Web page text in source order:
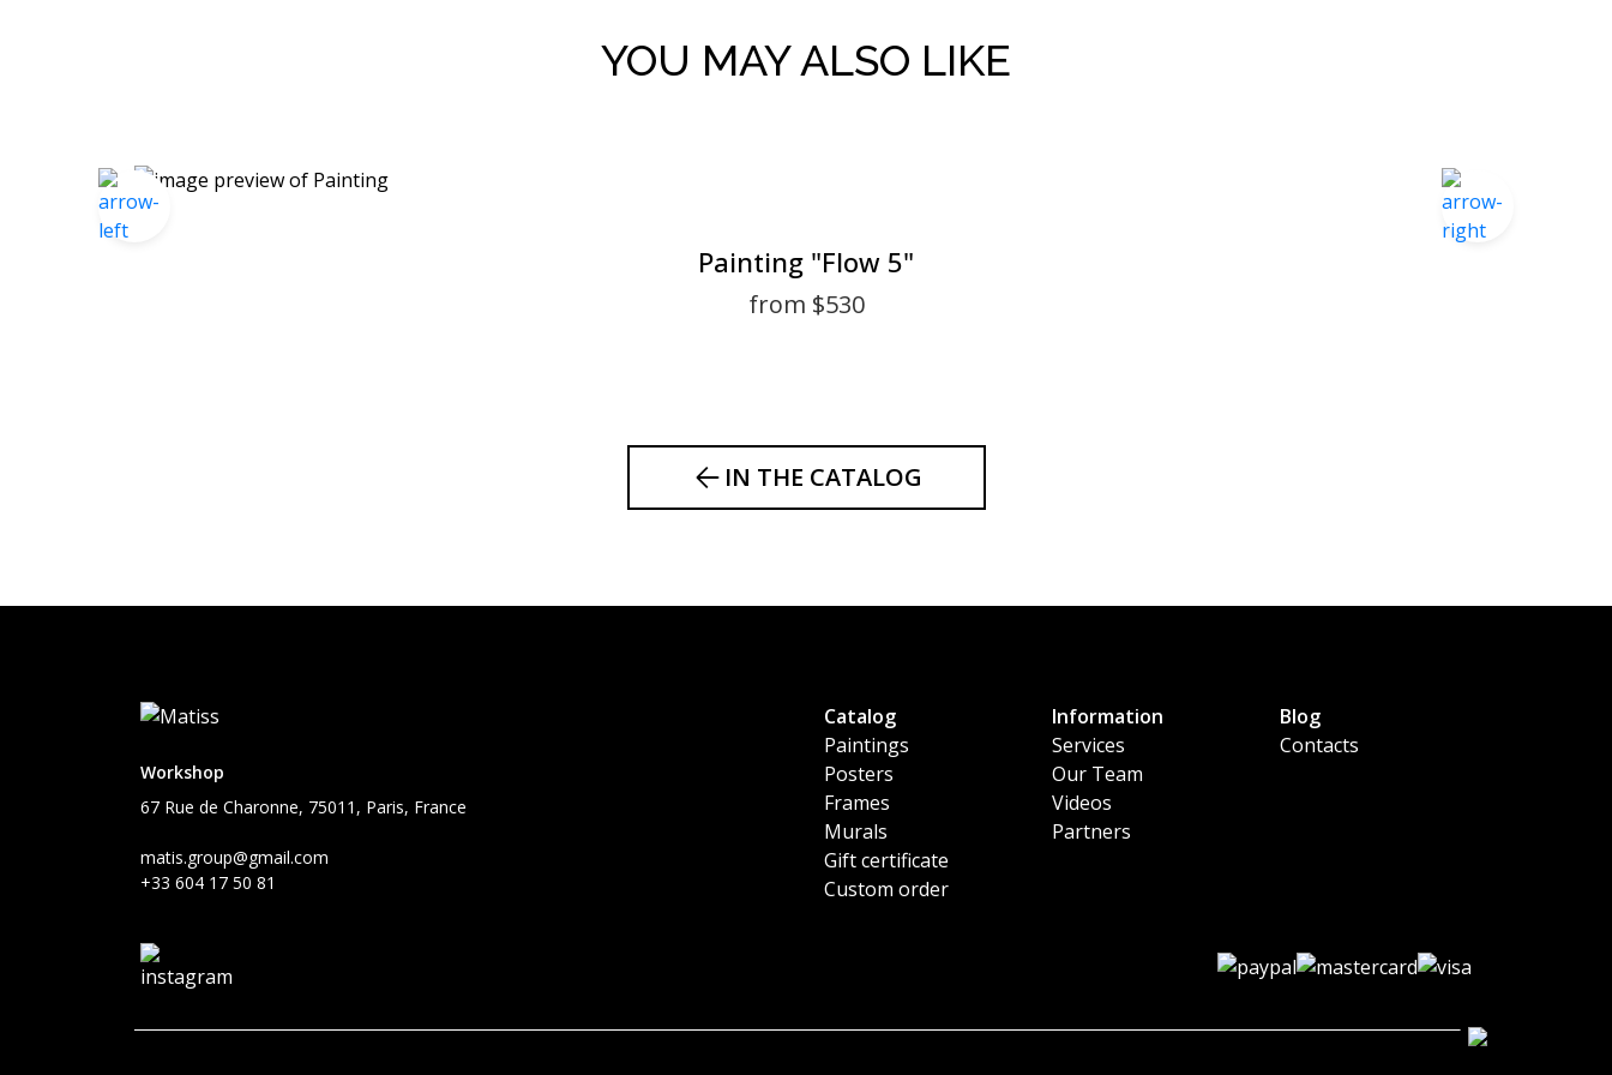
YOU MAY ALSO LIKE
Painting "Flow 5"
from $530
IN THE CATALOG
Workshop
67 Rue de Charonne, 75011, Paris, France
matis.group@gmail.com
+33 604 17 50 81
Catalog
Paintings
Posters
Frames
Murals
Gift certificate
Custom order
Information
Services
Our Team
Videos
Partners
Blog
Contacts